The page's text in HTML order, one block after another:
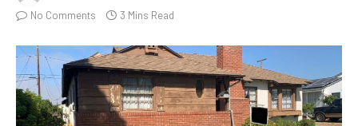
No Comments
3 Mins Read